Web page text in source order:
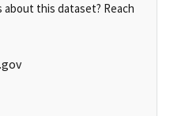
this dataset? Reach